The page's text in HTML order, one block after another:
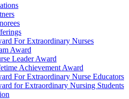
For Extraordinary Nurses
Award
Leader Award
Achievement Award
For Extraordinary Nurse Educators
for Extraordinary Nursing Students